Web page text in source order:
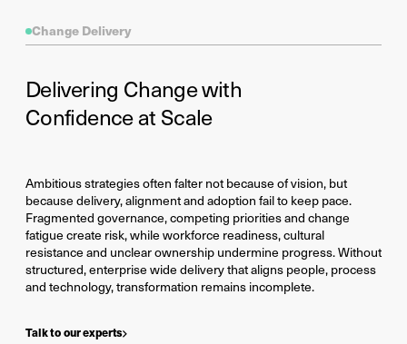
Change Delivery
Delivering Change with
Confidence at Scale
Ambitious strategies often falter not because of vision, but
because delivery, alignment and adoption fail to keep pace.
Fragmented governance, competing priorities and change
fatigue create risk, while workforce readiness, cultural
resistance and unclear ownership undermine progress. Without
structured, enterprise wide delivery that aligns people, process
and technology, transformation remains incomplete.
Talk to our experts